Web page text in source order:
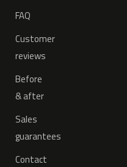
FAQ
Customer
reviews
Before
& after
Sales
guarantees
Contact